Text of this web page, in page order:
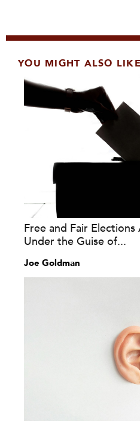
YOU MIGHT ALSO LIKE
Free and Fair
Under the Guise of...
Joe Goldman